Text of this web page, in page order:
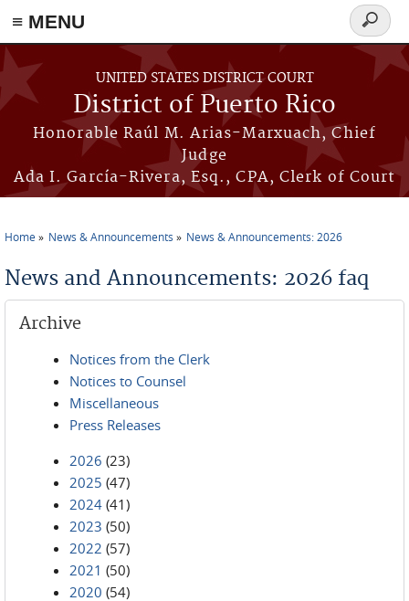
≡ MENU
Skip to main content
UNITED STATES DISTRICT COURT
District of Puerto Rico
Honorable Raúl M. Arias-Marxuach, Chief
Judge
Ada I. García-Rivera, Esq., CPA, Clerk of Court
Search
form
Home News & Announcements News & Announcements: 2026
News and Announcements: 2026 faq
Archive
Notices from the Clerk
Notices to Counsel
Miscellaneous
Press Releases
2026 (23)
2025 (47)
2024 (41)
2023 (50)
2022 (57)
2021 (50)
2020 (54)